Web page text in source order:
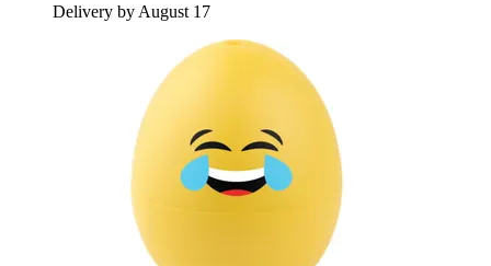
Delivery by August 17